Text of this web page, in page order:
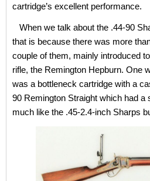
cartridge’s excellent performance.
When we talk about the .44-90
that is because there was more
couple of them, mainly introduced
rifle, the Remington Hepburn. One
was a bottleneck cartridge with a
90 Remington Straight which had
much like the .45-2.4-inch Sharps